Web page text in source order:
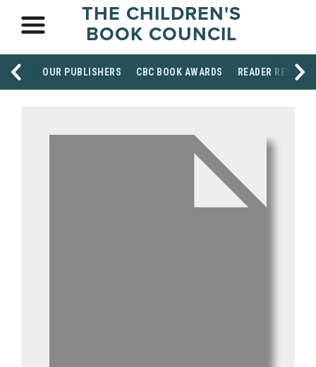
THE CHILDREN'S
BOOK COUNCIL
OUR PUBLISHERS CBC BOOK AWARDS READER